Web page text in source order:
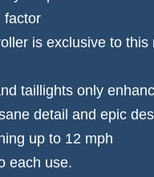
factor
is exclusive to
taillights only
detail and epic
up to 12 mph
each use.